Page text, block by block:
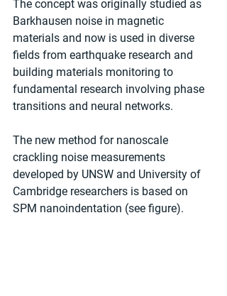
The concept was originally studied as
Barkhausen noise in magnetic
materials and now is used in diverse
fields from earthquake research and
building materials monitoring to
fundamental research involving phase
transitions and neural networks.
The new method for nanoscale
crackling noise measurements
developed by UNSW and University of
Cambridge researchers is based on
SPM nanoindentation (see figure).